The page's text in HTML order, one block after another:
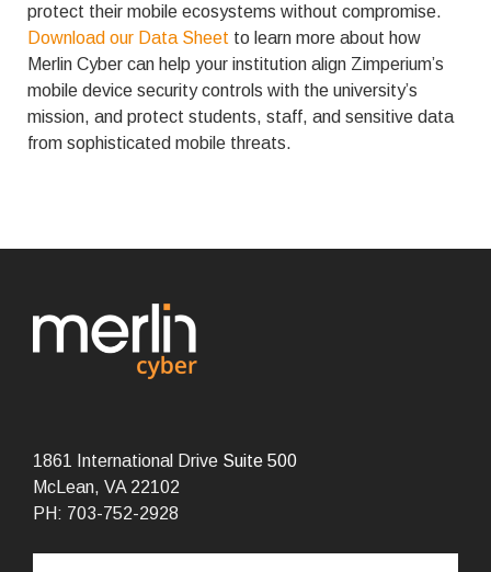
protect their mobile ecosystems without compromise.
Download our Data Sheet to learn more about how
Merlin Cyber can help your institution align Zimperium’s
mobile device security controls with the university’s
mission, and protect students, staff, and sensitive data
from sophisticated mobile threats.
1861 International Drive Suite 500
McLean, VA 22102
PH: 703-752-2928